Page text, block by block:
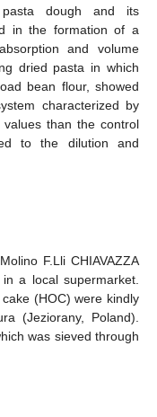
dough and its
in the formation of a
and volume
dried pasta in which
bean flour, showed
characterized by
than the control
to the dilution and
F.Lli CHIAVAZZA
a local supermarket.
(HOC) were kindly
(Jeziorany, Poland).
was sieved through